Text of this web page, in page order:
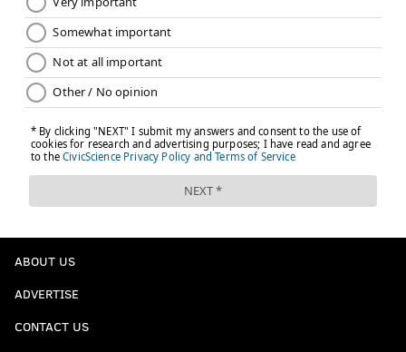
ABOUT US
ADVERTISE
CONTACT US